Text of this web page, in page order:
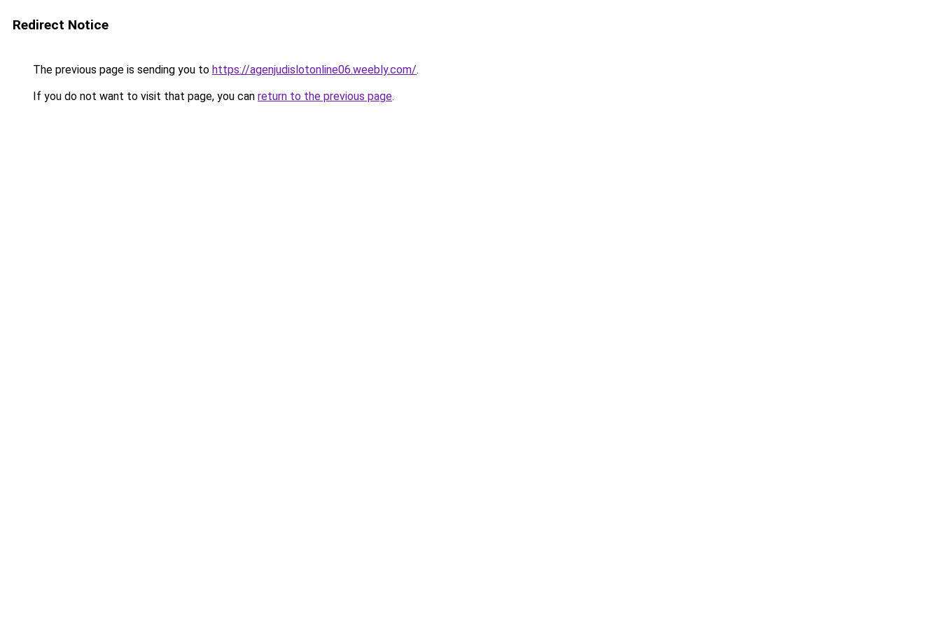
Redirect Notice
The previous page is sending you to https://agenjudislotonline06.weebly.com/.
If you do not want to visit that page, you can return to the previous page.